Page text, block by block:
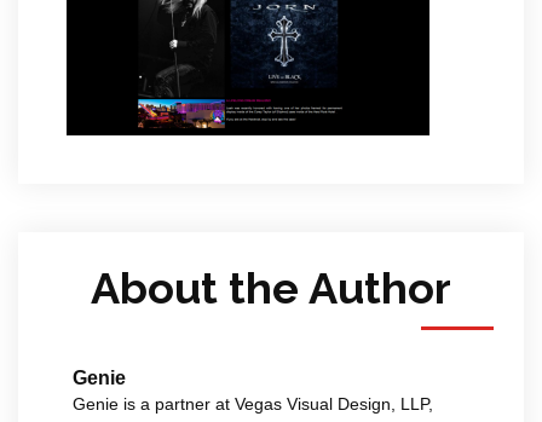
About the Author
Genie
Genie is a partner at Vegas Visual Design, LLP,